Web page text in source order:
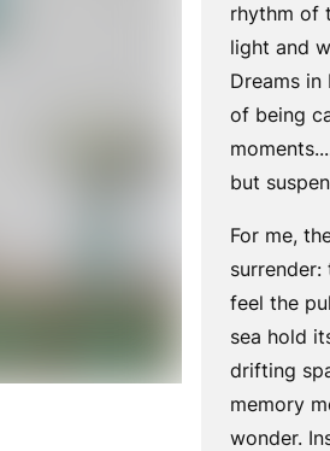
rhythm of
light and
Dreams
of being
but
For me,
feel the
sea hold
drifting
memory
wonder.